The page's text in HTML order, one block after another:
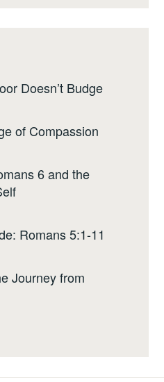
Doesn’t Budge
of Compassion
6 and the
Romans 5:1-11
Journey from